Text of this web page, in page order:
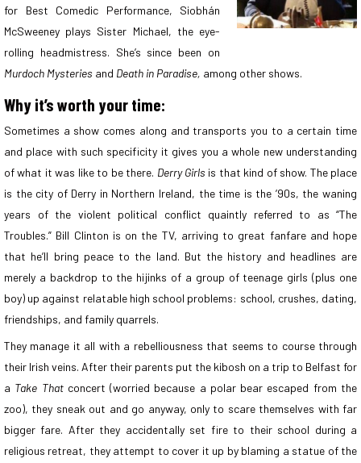
for Best Comedic Performance, Siobhán
McSweeney plays Sister Michael, the eye-
rolling headmistress. She’s since been on
Murdoch Mysteries and Death in Paradise, among other shows.
Why it’s worth your time:
Sometimes a show comes along and transports you to a certain time
and place with such specificity it gives you a whole new understanding
of what it was like to be there. Derry Girlsis that kind of show. The place
is the city of Derry in Northern Ireland, the time is the ’90s, the waning
years of the violent political conflict quaintly referred to as “The
Troubles.” Bill Clinton is on the TV, arriving to great fanfare and hope
that he’ll bring peace to the land. But the history and headlines are
merely a backdrop to the hijinks of a group of teenage girls (plus one
boy) up against relatable high school problems: school, crushes, dating,
friendships, and family quarrels.
They manage it all with a rebelliousness that seems to course through
their Irish veins. After their parents put the kibosh on a trip to Belfast for
a Take Thatconcert (worried because a polar bear escaped from the
zoo), they sneak out and go anyway, only to scare themselves with far
bigger fare. After they accidentally set fire to their school during a
religious retreat, they attempt to cover it up by blaming a statue of the